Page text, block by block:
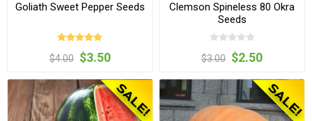
Goliath Sweet Pepper Seeds
$4.00 $3.50
Clemson Spineless 80 Okra
Seeds
$3.00 $2.50